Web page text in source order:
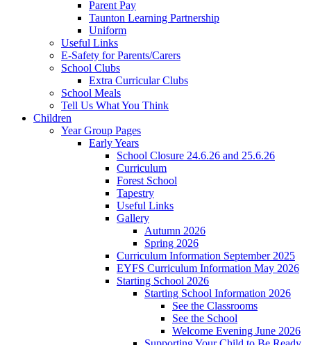
Parent Pay
Taunton Learning Partnership
Uniform
Useful Links
E-Safety for Parents/Carers
School Clubs
Extra Curricular Clubs
School Meals
Tell Us What You Think
Children
Year Group Pages
Early Years
School Closure 24.6.26 and 25.6.26
Curriculum
Forest School
Tapestry
Useful Links
Gallery
Autumn 2026
Spring 2026
Curriculum Information September 2025
EYFS Curriculum Information May 2026
Starting School 2026
Starting School Information 2026
See the Classrooms
See the School
Welcome Evening June 2026